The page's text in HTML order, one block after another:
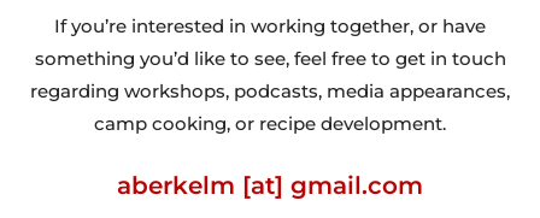
If you’re interested in working together, or have
something you’d like to see, feel free to get in touch
regarding workshops, podcasts, media appearances,
camp cooking, or recipe development.
aberkelm [at] gmail.com